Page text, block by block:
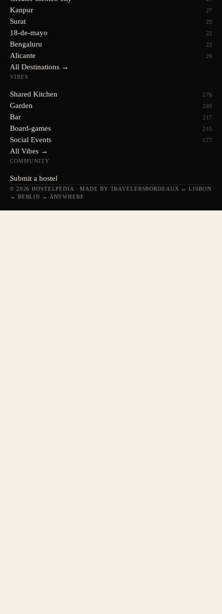
Kanpur 27
Surat 25
18-de-mayo 22
Bengaluru 22
Alicante 20
All Destinations →
VIBES
Shared Kitchen 276
Garden 260
Bar 217
Board-games 215
Social Events 177
All Vibes →
COMMUNITY
Submit a hostel
© 2026 HOSTELPEDIA · MADE BY TRAVELERSBORDEAUX ↔ LISBON
↔ BERLIN ↔ ANYWHERE